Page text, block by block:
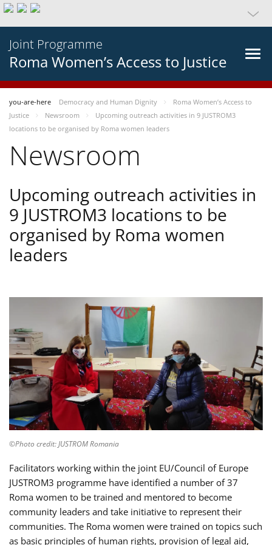
Joint Programme
Roma Women’s Access to Justice
you-are-here Democracy and Human Dignity
Roma Women’s Access to
Justice
Newsroom
Upcoming outreach activities in 9 JUSTROM3
locations to be organised by Roma women leaders
Newsroom
Upcoming outreach activities in
9 JUSTROM3 locations to be
organised by Roma women
leaders
©Photo credit: JUSTROM Romania
Facilitators working within the joint EU/Council of Europe
JUSTROM3 programme have identified a number of 37
Roma women to be trained and mentored to become
community leaders and take initiative to represent their
communities. The Roma women were trained on topics such
as basic principles of human rights, provision of legal aid,